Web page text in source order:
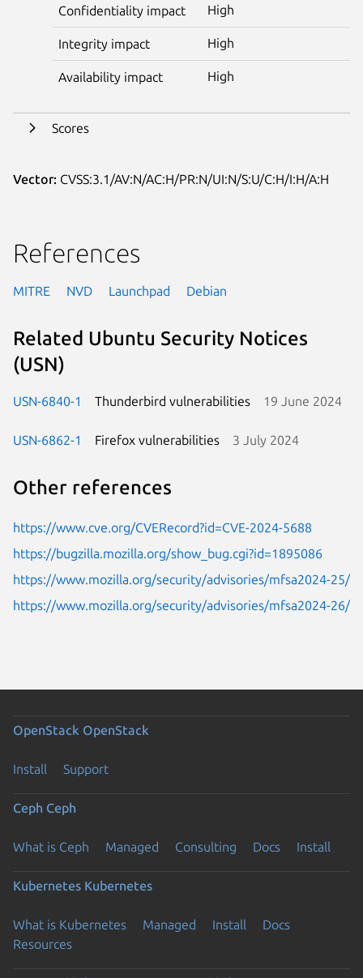
Confidentiality impact High
Integrity impact High
Availability impact High
Scores
Vector: CVSS:3.1/AV:N/AC:H/PR:N/UI:N/S:U/C:H/I:H/A:H
References
MITRE NVD Launchpad Debian
Related Ubuntu Security Notices
(USN)
USN-6840-1 Thunderbird vulnerabilities 19 June 2024
USN-6862-1 Firefox vulnerabilities 3 July 2024
Other references
https://www.cve.org/CVERecord?id=CVE-2024-5688
https://bugzilla.mozilla.org/show_bug.cgi?id=1895086
https://www.mozilla.org/security/advisories/mfsa2024-25/
https://www.mozilla.org/security/advisories/mfsa2024-26/
OpenStack OpenStack
Install Support
Ceph Ceph
What is Ceph Managed Consulting Docs Install
Kubernetes Kubernetes
What is Kubernetes Managed Install
Docs
Resources